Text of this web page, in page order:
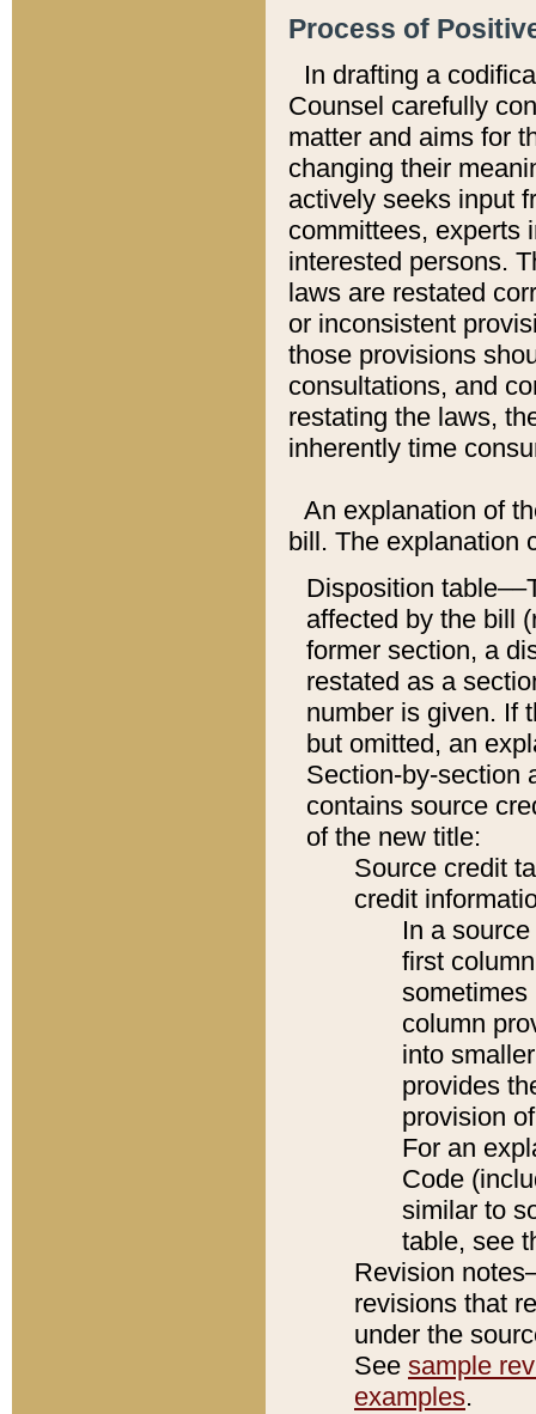
Process of
In drafting a
Counsel carefully
matter and aims for
changing their
actively seeks input
committees, experts
interested persons.
laws are restated
or inconsistent
those provisions
consultations, and
restating the laws,
inherently time
An explanation of
bill. The explanation
Disposition
affected by the bill
former section, a
restated as a
number is given. If
but omitted, an
Section-by-section
contains source
of the new title:
Source credit
credit
In a
first
sometimes
column
into
provides
provision
For an
Code
similar to
table, see
Revision
revisions that
under the
See sample
examples.